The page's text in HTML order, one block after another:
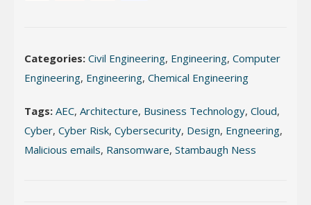
Categories: Civil Engineering, Engineering, Computer
Engineering, Engineering, Chemical Engineering
Tags: AEC, Architecture, Business Technology, Cloud,
Cyber, Cyber Risk, Cybersecurity, Design, Engneering,
Malicious emails, Ransomware, Stambaugh Ness